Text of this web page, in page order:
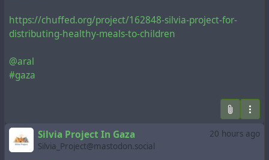
https://chuffed.org/project/162848-silvia-project-for-
distributing-healthy-meals-to-children
@aral
#gaza
20 hours ago
Silvia Project In Gaza
Silvia_Project@mastodon.social